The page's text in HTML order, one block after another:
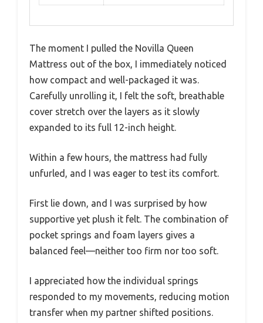
The moment I pulled the Novilla Queen
Mattress out of the box, I immediately noticed
how compact and well-packaged it was.
Carefully unrolling it, I felt the soft, breathable
cover stretch over the layers as it slowly
expanded to its full 12-inch height.
Within a few hours, the mattress had fully
unfurled, and I was eager to test its comfort.
First lie down, and I was surprised by how
supportive yet plush it felt. The combination of
pocket springs and foam layers gives a
balanced feel—neither too firm nor too soft.
I appreciated how the individual springs
responded to my movements, reducing motion
transfer when my partner shifted positions.